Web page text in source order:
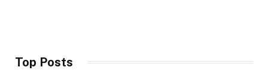
Top Posts